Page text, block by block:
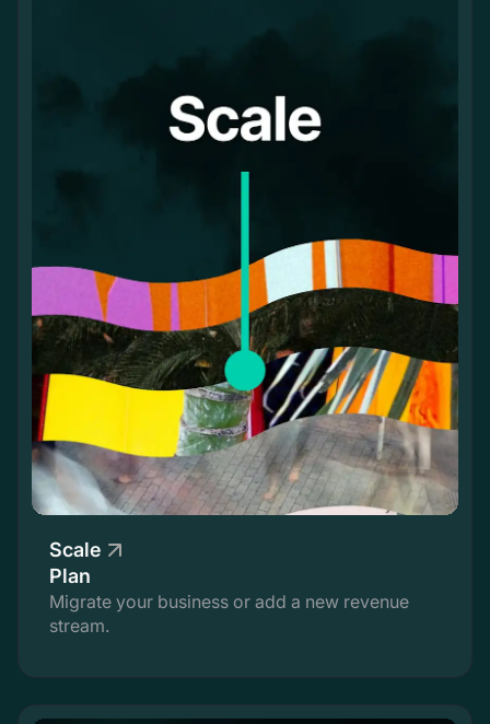
Scale
Plan
Migrate your business or add a new revenue
stream.